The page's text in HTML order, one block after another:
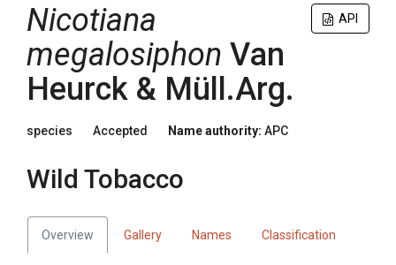
API
Nicotiana
megalosiphon Van
Heurck & Müll.Arg.
species Accepted Name authority: APC
Wild Tobacco
Overview Gallery Names Classification